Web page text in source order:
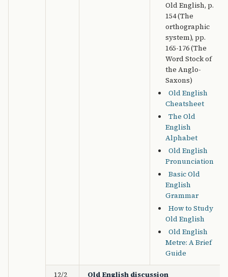
Old English, p.
154 (The
orthographic
system), pp.
165-176 (The
Word Stock of
the Anglo-
Saxons)
Old English
Cheatsheet
The Old
English
Alphabet
Old English
Pronunciation
Basic Old
English
Grammar
How to Study
Old English
Old English
Metre: A Brief
Guide
12/2 Old English discussion